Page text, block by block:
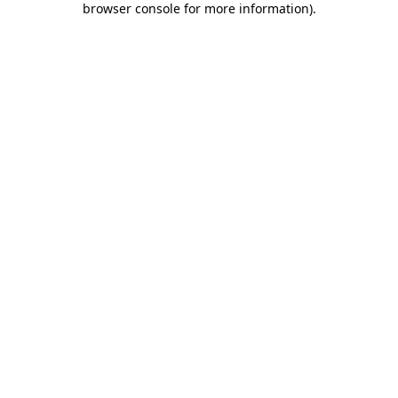
browser console for more information).